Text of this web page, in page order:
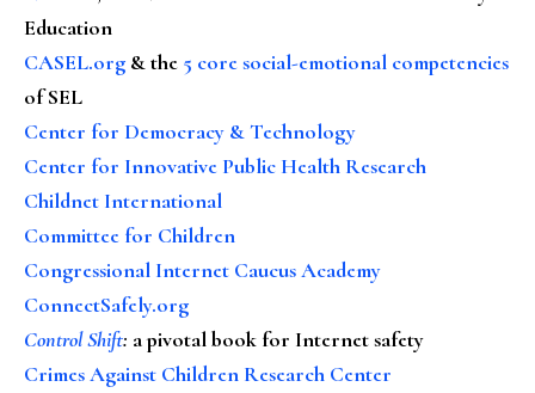
Education
CASEL.org & the 5 core social-emotional competencies
of SEL
Center for Democracy & Technology
Center for Innovative Public Health Research
Childnet International
Committee for Children
Congressional Internet Caucus Academy
ConnectSafely.org
Control Shift: a pivotal book for Internet safety
Crimes Against Children Research Center